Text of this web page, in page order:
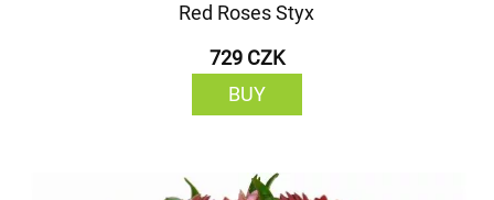
Red Roses Styx
729 CZK
BUY